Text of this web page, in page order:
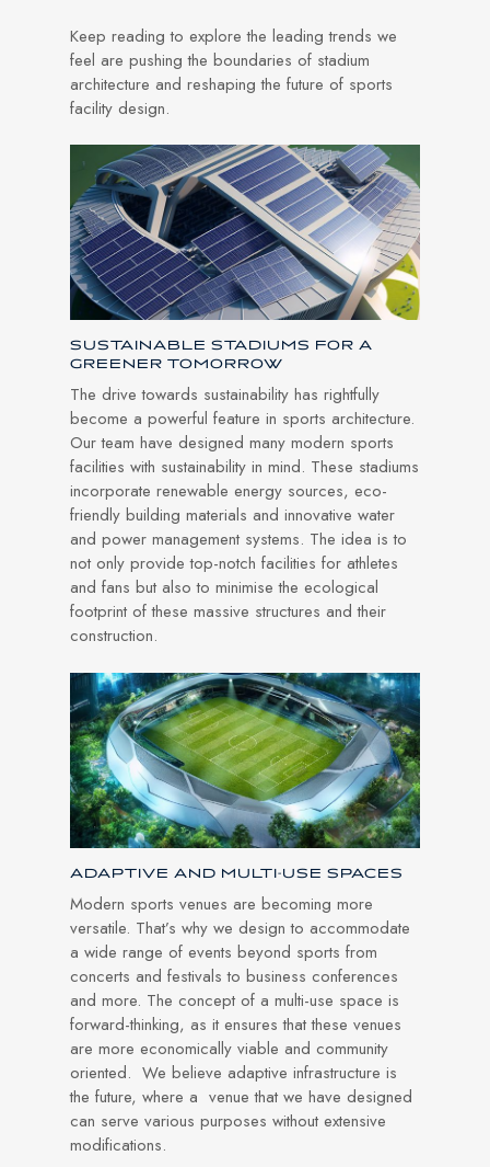
Keep reading to explore the leading trends we
feel are pushing the boundaries of stadium
architecture and reshaping the future of sports
facility design.
SUSTAINABLE STADIUMS FOR A
GREENER TOMORROW
The drive towards sustainability has rightfully
become a powerful feature in sports architecture.
Our team have designed many modern sports
facilities with sustainability in mind. These stadiums
incorporate renewable energy sources, eco-
friendly building materials and innovative water
and power management systems. The idea is to
not only provide top-notch facilities for athletes
and fans but also to minimise the ecological
footprint of these massive structures and their
construction.
ADAPTIVE AND MULTI-USE SPACES
Modern sports venues are becoming more
versatile. That’s why we design to accommodate
a wide range of events beyond sports from
concerts and festivals to business conferences
and more. The concept of a multi-use space is
forward-thinking, as it ensures that these venues
are more economically viable and community
oriented. We believe adaptive infrastructure is
the future, where a venue that we have designed
can serve various purposes without extensive
modifications.